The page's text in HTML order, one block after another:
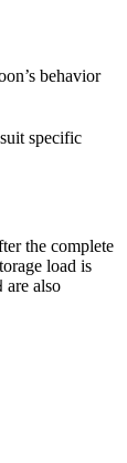
behavior
specific
the complete
load is
are also